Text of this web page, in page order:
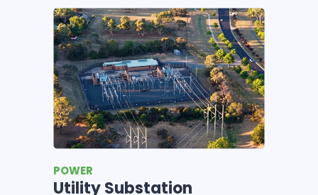
CONSTRUCTION
Milk and Honey Cafe